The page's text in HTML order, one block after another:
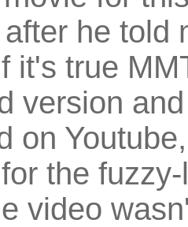
after he
it's true
version
on
the
video